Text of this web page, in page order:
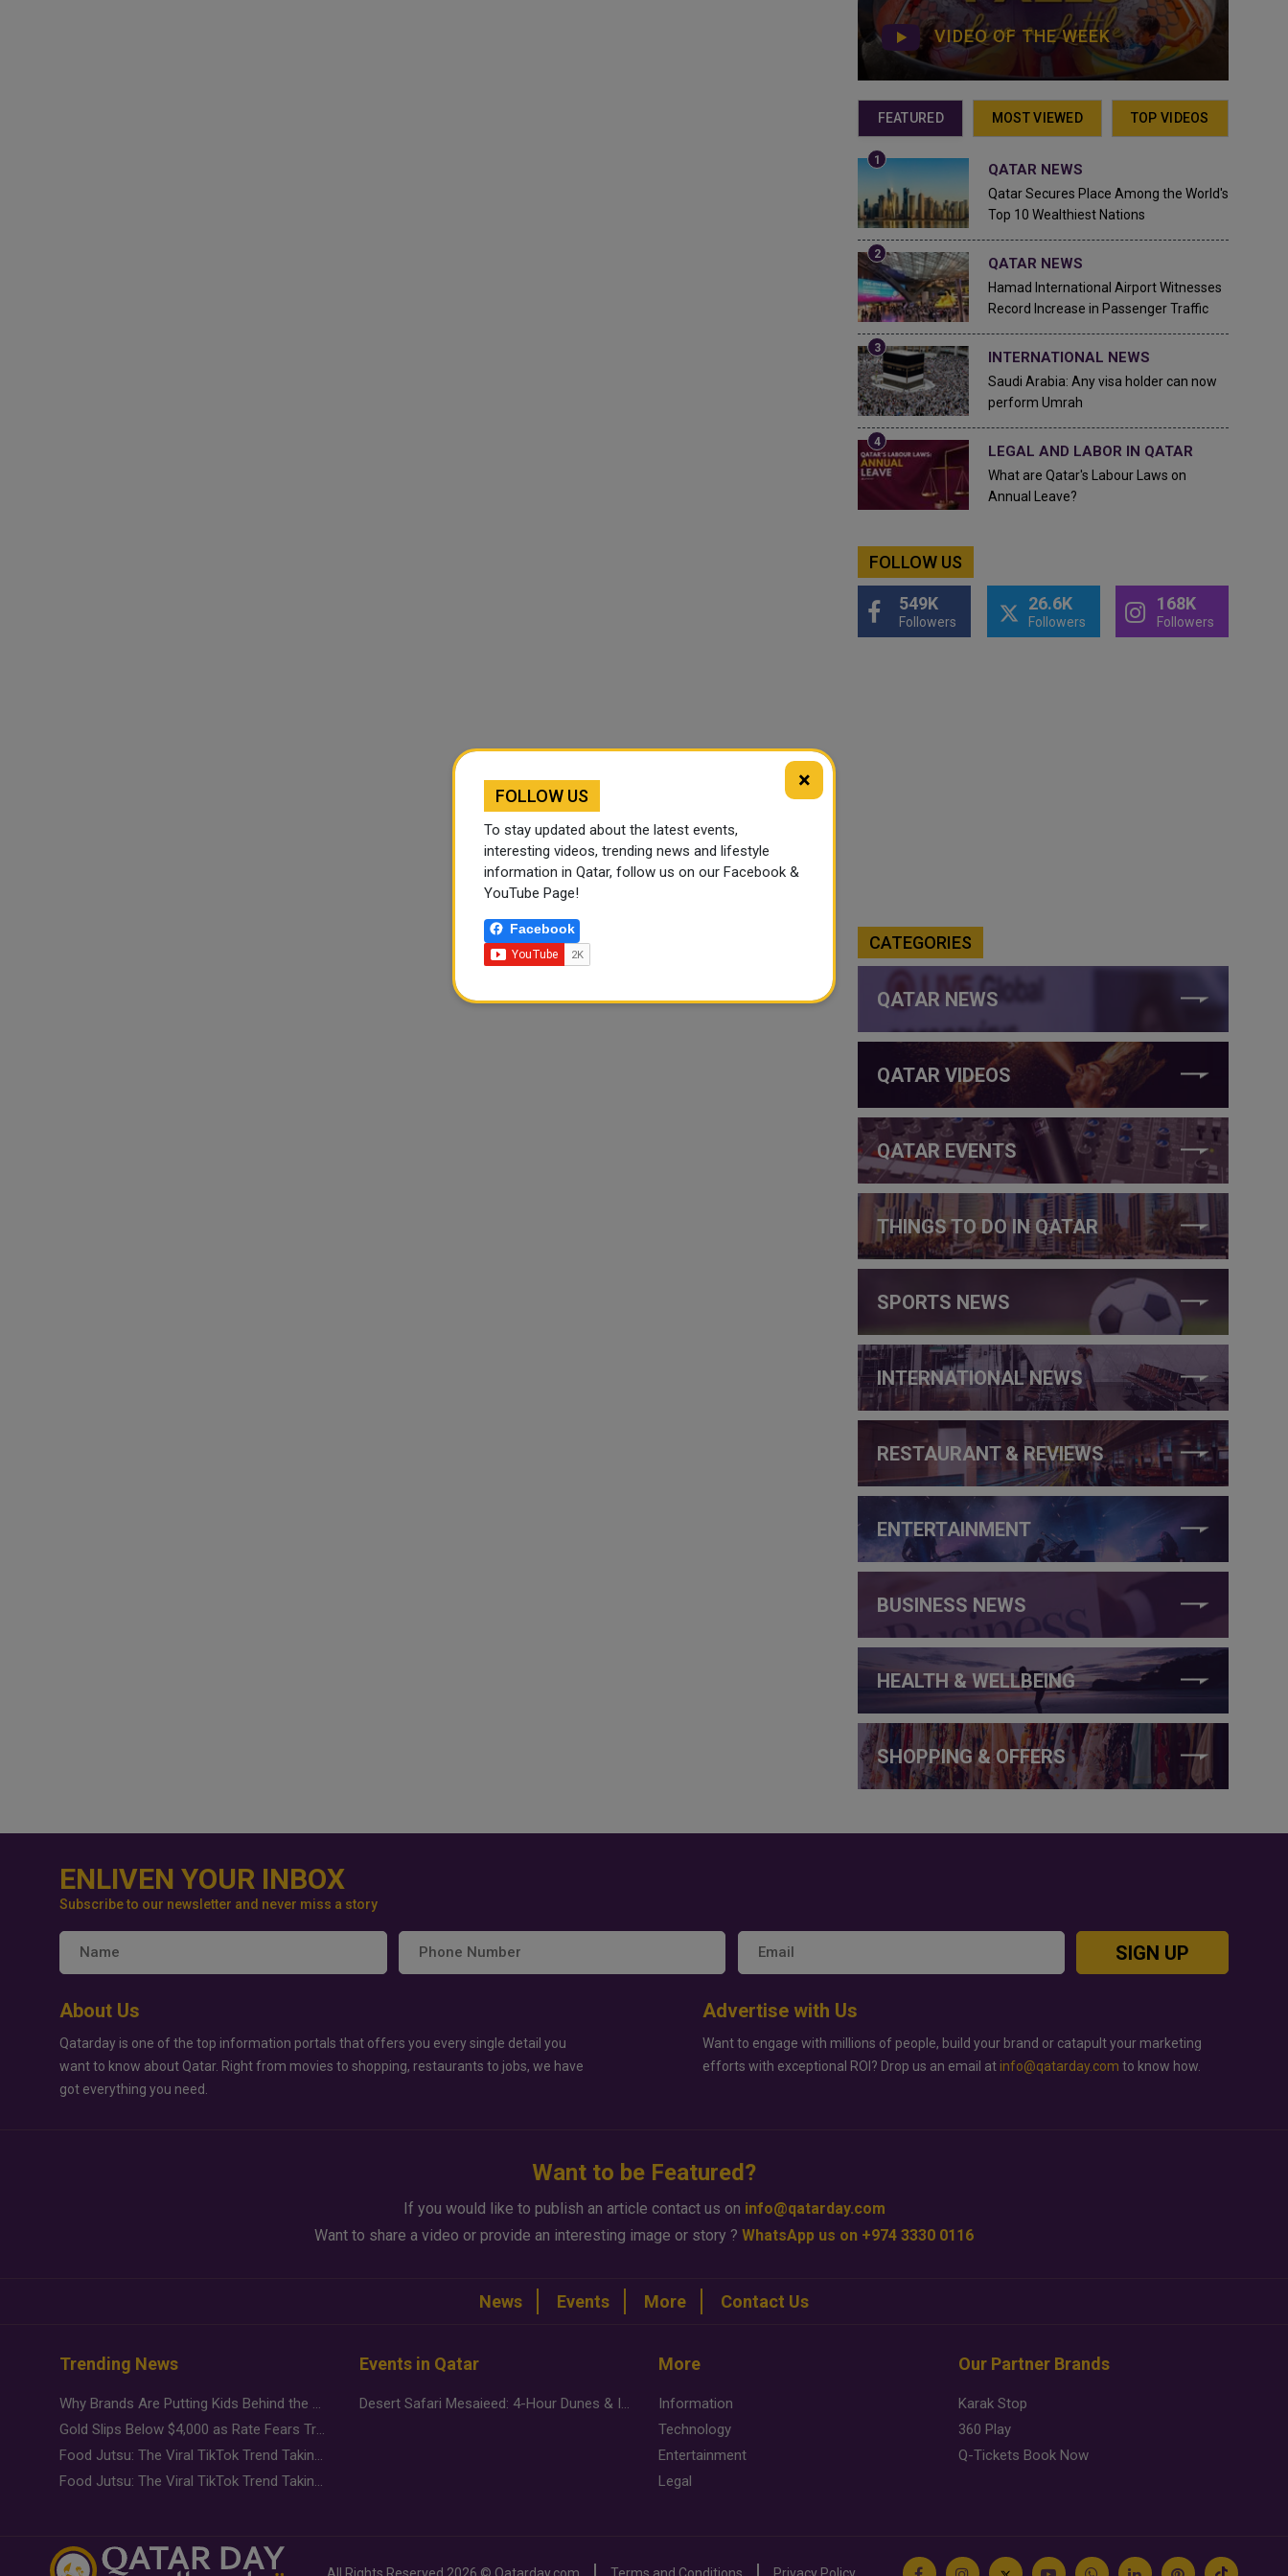
VIDEO OF THE WEEK
FEATURED MOST VIEWED TOP VIDEOS
QATAR NEWS
Qatar Secures Place Among the World's
Top 10 Wealthiest Nations
QATAR NEWS
Hamad International Airport Witnesses
Record Increase in Passenger Traffic
INTERNATIONAL NEWS
Saudi Arabia: Any visa holder can now
perform Umrah
LEGAL AND LABOR IN QATAR
What are Qatar's Labour Laws on
Annual Leave?
FOLLOW US
549K
Followers
26.6K
Followers
168K
Followers
CATEGORIES
QATAR NEWS
QATAR VIDEOS
QATAR EVENTS
THINGS TO DO IN QATAR
SPORTS NEWS
INTERNATIONAL NEWS
RESTAURANT & REVIEWS
ENTERTAINMENT
BUSINESS NEWS
HEALTH & WELLBEING
SHOPPING & OFFERS
ENLIVEN YOUR INBOX
Subscribe to our newsletter and never miss a story
SIGN UP
About Us
Qatarday is one of the top information portals that offers you every single detail you
want to know about Qatar. Right from movies to shopping, restaurants to jobs, we have
got everything you need.
Advertise with Us
Want to engage with millions of people, build your brand or catapult your marketing
efforts with exceptional ROI? Drop us an email at info@qatarday.com to know how.
Want to be Featured?
If you would like to publish an article contact us on info@qatarday.com
Want to share a video or provide an interesting image or story ? WhatsApp us on +974 3330 0116
News Events More Contact Us
Trending News
Why Brands Are Putting Kids Behind the Camera in a New Instagram Trend
Gold Slips Below $4,000 as Rate Fears Trump Geopolitical Risk
Food Jutsu: The Viral TikTok Trend Taking Over Social Media
Food Jutsu: The Viral TikTok Trend Taking Over Social Media
Events in Qatar
Desert Safari Mesaieed: 4-Hour Dunes & Inland Sea Adventure
More
Information
Technology
Entertainment
Legal
Our Partner Brands
Karak Stop
360 Play
Q-Tickets Book Now
All Rights Reserved 2026 © Qatarday.com Terms and Conditions Privacy Policy
×
FOLLOW US
To stay updated about the latest events,
interesting videos, trending news and lifestyle
information in Qatar, follow us on our Facebook &
YouTube Page!
Facebook